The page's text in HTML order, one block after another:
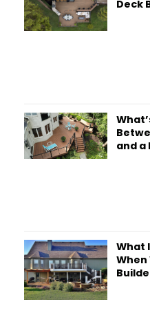
Deck
and a
What
When